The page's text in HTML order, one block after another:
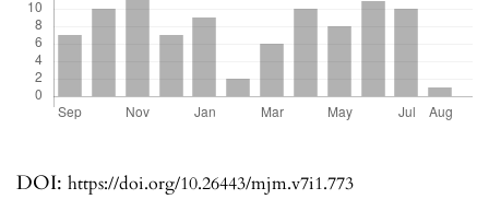
DOI: https://doi.org/10.26443/mjm.v7i1.773